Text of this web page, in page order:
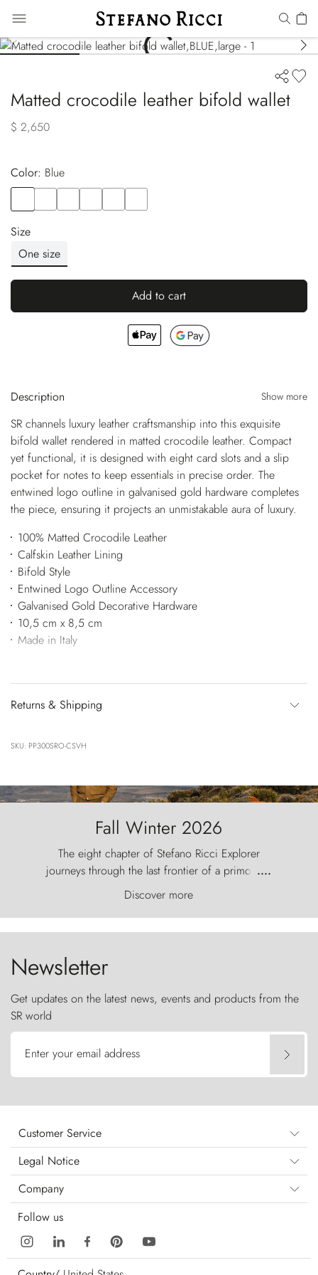
Matted crocodile leather bifold wallet
$ 2,650
Color:
blue
Size
One size
Add to cart
Description Show more
SR channels luxury leather craftsmanship into this exquisite
bifold wallet rendered in matted crocodile leather. Compact
yet functional, it is designed with eight card slots and a slip
pocket for notes to keep essentials in precise order. The
entwined logo outline in galvanised gold hardware completes
the piece, ensuring it projects an unmistakable aura of luxury.
100% Matted Crocodile Leather
Calfskin Leather Lining
Bifold Style
Entwined Logo Outline Accessory
Galvanised Gold Decorative Hardware
10,5 cm x 8,5 cm
Made in Italy
Returns & Shipping
SKU: PP300SRO-CSVH
Fall Winter 2026
The eight chapter of Stefano Ricci Explorer
journeys through the last frontier of a primordial
world, where the wind carves nature with
ancestral fury and the Torres del Paine challenge
the sky like sentinels of stone.
....
Discover more
Newsletter
Get updates on the latest news, events and products from the
SR world
Enter your email address
Customer Service
Legal Notice
Company
Follow us